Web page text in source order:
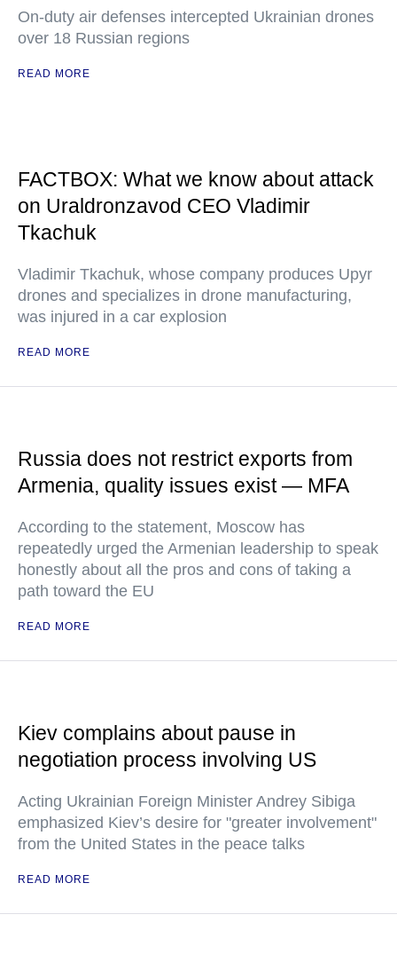
On-duty air defenses intercepted Ukrainian drones
over 18 Russian regions
READ MORE
FACTBOX: What we know about attack
on Uraldronzavod CEO Vladimir
Tkachuk
Vladimir Tkachuk, whose company produces Upyr
drones and specializes in drone manufacturing,
was injured in a car explosion
READ MORE
Russia does not restrict exports from
Armenia, quality issues exist — MFA
According to the statement, Moscow has
repeatedly urged the Armenian leadership to speak
honestly about all the pros and cons of taking a
path toward the EU
READ MORE
Kiev complains about pause in
negotiation process involving US
Acting Ukrainian Foreign Minister Andrey Sibiga
emphasized Kiev’s desire for "greater involvement"
from the United States in the peace talks
READ MORE